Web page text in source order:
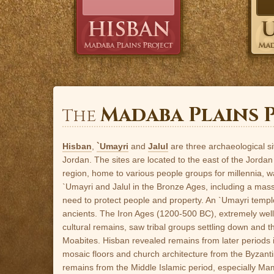
TheMadaba Plains
Hisban `Umayri and Jalul are three archaeological
Jordan. The sites are located to the east of the
region, home to various people groups for millennia,
`Umayri and Jalul in the Bronze Ages, including a
need to protect people and property. An `Umayri
ancients. The Iron Ages (1200-500 BC), extremely
cultural remains, saw tribal groups settling down and
Moabites. Hisban revealed remains from later
mosaic floors and church architecture from the
remains from the Middle Islamic period, especially